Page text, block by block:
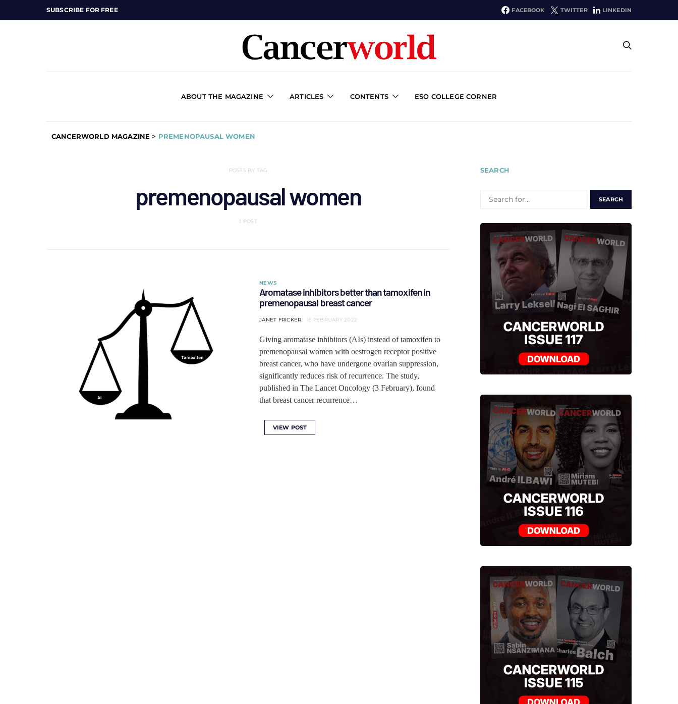
SUBSCRIBE FOR FREE FACEBOOK TWITTER LINKEDIN
ABOUT THE MAGAZINE ARTICLES CONTENTS ESO COLLEGE CORNER
CANCERWORLD MAGAZINE > PREMENOPAUSAL WOMEN
POSTS BY TAG
premenopausal women
1 POST
NEWS
Aromatase inhibitors better than tamoxifen in
premenopausal breast cancer
JANET FRICKER 16 FEBRUARY 2022
Giving aromatase inhibitors (AIs) instead of tamoxifen to
premenopausal women with oestrogen receptor positive
breast cancer, who have undergone ovarian suppression,
significantly reduces risk of recurrence. The study,
published in The Lancet Oncology (3 February), found
that breast cancer recurrence…
VIEW POST
SEARCH
FOR: